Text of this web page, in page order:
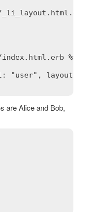
_li_layout.html.erb %>
%>
"user", layout:
are Alice and Bob,